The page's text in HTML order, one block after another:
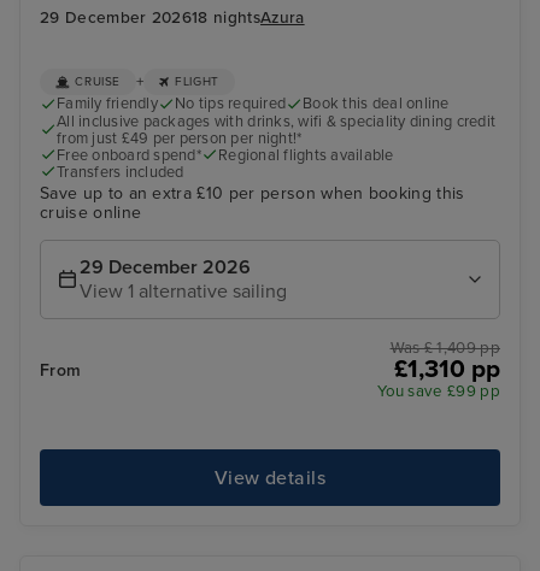
29 December 202618 nightsAzura
CRUISE + FLIGHT
Family friendly No tips required
Book this deal online
All inclusive packages with drinks, wifi & speciality dining credit
from just £49 per person per night!*
Free onboard spend*
Regional flights available
Transfers included
Save up to an extra £10 per person when booking this
cruise online
29 December 2026
View 1 alternative sailing
From
Was £ 1,409 pp
£1,310 pp
You save £99 pp
View details